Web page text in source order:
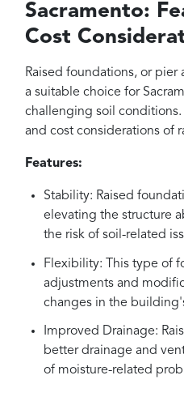
Sacramento:
Cost
Raised foundations, or pier
a suitable choice for
challenging soil conditions.
and cost considerations of
Features:
Stability: Raised
elevating the structure
the risk of soil-related
Flexibility: This type of
adjustments and
changes in the
Improved Drainage:
better drainage and
of moisture-related